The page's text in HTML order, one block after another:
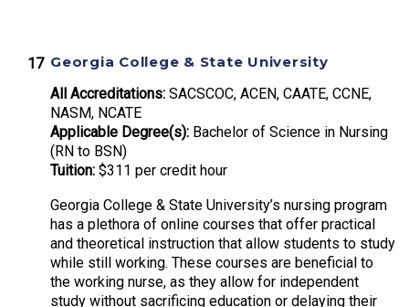
Georgia College & State University
All Accreditations: SACSCOC, ACEN, CAATE, CCNE,
NASM, NCATE
Applicable Degree(s): Bachelor of Science in Nursing
(RN to BSN)
Tuition: $311 per credit hour
Georgia College & State University’s nursing program
has a plethora of online courses that offer practical
and theoretical instruction that allow students to study
while still working. These courses are beneficial to
the working nurse, as they allow for independent
study without sacrificing education or delaying their